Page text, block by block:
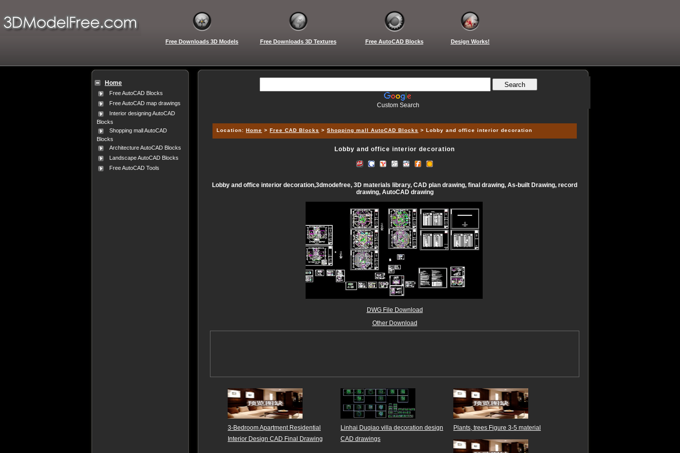
Free Downloads 3D Models Free Downloads 3D Textures Free AutoCAD Blocks Design Works!
Home
Free AutoCAD Blocks
Free AutoCAD map drawings
Interior designing AutoCAD
Blocks
Shopping mall AutoCAD
Blocks
Architecture AutoCAD Blocks
Landscape AutoCAD Blocks
Free AutoCAD Tools
Custom Search
Location: Home > Free CAD Blocks > Shopping mall AutoCAD Blocks > Lobby and office interior decoration
Lobby and office interior decoration
Lobby and office interior decoration,3dmodefree, 3D materials library, CAD plan drawing, final drawing, As-built Drawing, record
drawing, AutoCAD drawing
DWG File Download
Other Download
3-Bedroom Apartment Residential
Interior Design CAD Final Drawing
Linhai Duqiao villa decoration design
CAD drawings
Plants, trees Figure 3-5 material